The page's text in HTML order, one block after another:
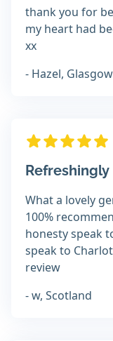
thank you for
my heart had
xx
- Hazel, Glasgow
What a lovely
100%
honesty speak
speak to
review
- w, Scotland